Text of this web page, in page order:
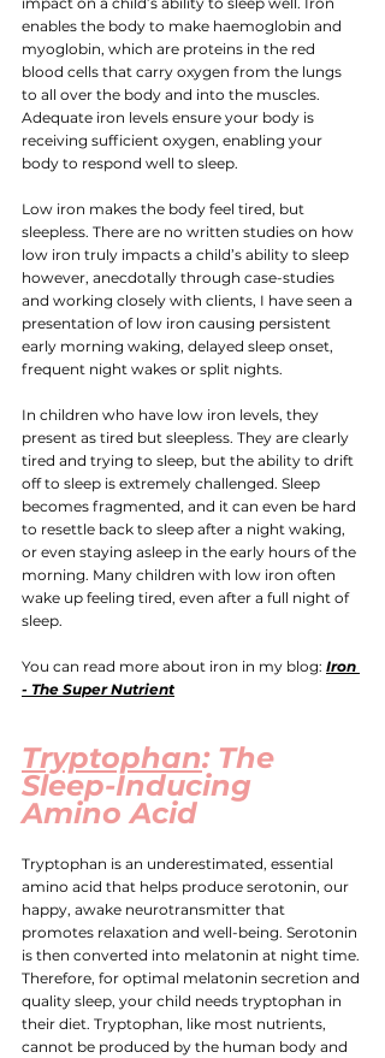
enables the body to make haemoglobin and
myoglobin, which are proteins in the red
blood cells that carry oxygen from the lungs
to all over the body and into the muscles.
Adequate iron levels ensure your body is
receiving sufficient oxygen, enabling your
body to respond well to sleep.
Low iron makes the body feel tired, but
sleepless. There are no written studies on how
low iron truly impacts a child’s ability to sleep
however, anecdotally through case-studies
and working closely with clients, I have seen a
presentation of low iron causing persistent
early morning waking, delayed sleep onset,
frequent night wakes or split nights.
In children who have low iron levels, they
present as tired but sleepless. They are clearly
tired and trying to sleep, but the ability to drift
off to sleep is extremely challenged. Sleep
becomes fragmented, and it can even be hard
to resettle back to sleep after a night waking,
or even staying asleep in the early hours of the
morning. Many children with low iron often
wake up feeling tired, even after a full night of
sleep.
You can read more about iron in my blog: Iron
- The Super Nutrient
Tryptophan: The
Sleep-Inducing
Amino Acid
Tryptophan is an underestimated, essential
amino acid that helps produce serotonin, our
happy, awake neurotransmitter that
promotes relaxation and well-being. Serotonin
is then converted into melatonin at night time.
Therefore, for optimal melatonin secretion and
quality sleep, your child needs tryptophan in
their diet. Tryptophan, like most nutrients,
cannot be produced by the human body and